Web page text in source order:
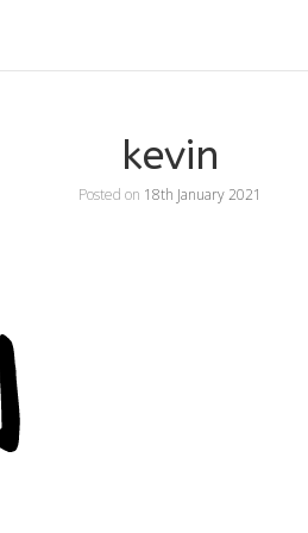
kevin
Posted on 18th January 2021